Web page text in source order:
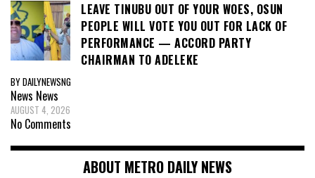
LEAVE TINUBU OUT OF YOUR WOES, OSUN
PEOPLE WILL VOTE YOU OUT FOR LACK OF
PERFORMANCE — ACCORD PARTY
CHAIRMAN TO ADELEKE
BY DAILYNEWSNG
News News
AUGUST 4, 2026
No Comments
ABOUT METRO DAILY NEWS